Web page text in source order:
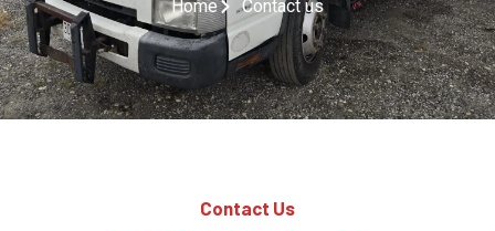
Home Contact us
Contact Us